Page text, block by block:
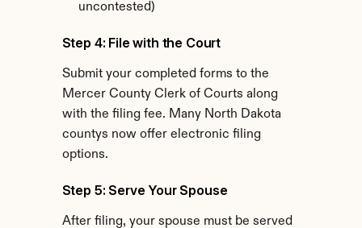
uncontested)
Step 4: File with the Court
Submit your completed forms to the
Mercer County Clerk of Courts along
with the filing fee. Many North Dakota
countys now offer electronic filing
options.
Step 5: Serve Your Spouse
After filing, your spouse must be served